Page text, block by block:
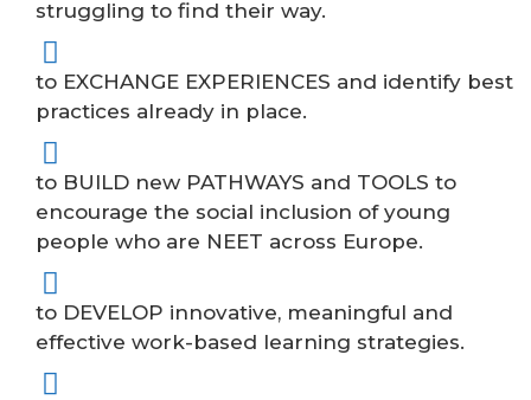
struggling to find their way.
to EXCHANGE EXPERIENCES and identify best
practices already in place.
to BUILD new PATHWAYS and TOOLS to
encourage the social inclusion of young
people who are NEET across Europe.
to DEVELOP innovative, meaningful and
effective work-based learning strategies.